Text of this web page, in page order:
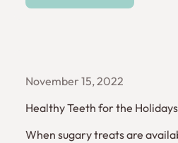
November 15, 2022
Healthy Teeth for the Holidays
When sugary treats are